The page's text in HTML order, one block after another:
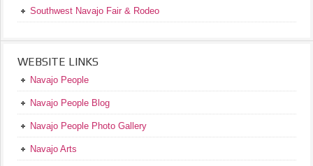
Southwest Navajo Fair & Rodeo
WEBSITE LINKS
Navajo People
Navajo People Blog
Navajo People Photo Gallery
Navajo Arts